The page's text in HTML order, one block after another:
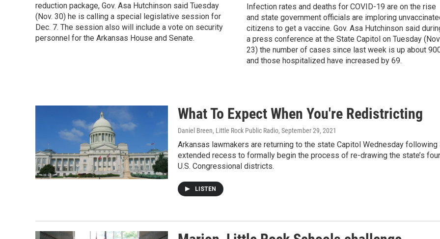
reduction package, Gov. Asa Hutchinson said Tuesday
(Nov. 30) he is calling a special legislative session for
Dec. 7. The session also will include a vote on security
personnel for the Arkansas House and Senate.
Infection rates and deaths for COVID-19 are on the rise
and state government officials are imploring
citizens to get a vaccine. Gov. Asa Hutchinson said
a press conference at the State Capitol on Tuesday
23) the number of cases since last week is up about
and those hospitalized have increased by 69.
What To Expect When You're Redistricting
Daniel Breen, Little Rock Public Radio, September 29, 2021
Arkansas lawmakers are returning to the state Capitol Wednesday following
extended recess to formally begin the process of re-drawing the state’s four
U.S. Congressional districts.
LISTEN